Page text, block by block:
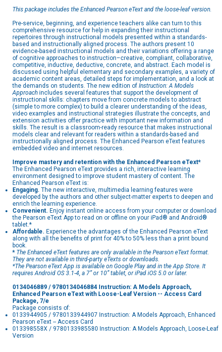
This package includes the Enhanced Pearson eText and the loose-leaf version.
Pre-service, beginning, and experience teachers alike can turn to this
comprehensive resource for help in expanding their instructional
repertoires through instructional models presented within a standards-
based and instructionally aligned process. The authors present 10
evidence-based instructional models and their variations offering a range
of cognitive approaches to instruction–creative, compliant, collaborative,
competitive, inductive, deductive, concrete, and abstract. Each model is
discussed using helpful elementary and secondary examples, a variety of
academic content areas, detailed steps for implementation, and a look at
the demands on students. The new edition of Instruction: A Models
Approach includes several features that support the development of
instructional skills: chapters move from concrete models to abstract
(simple to more complex) to build a clearer understanding of the ideas,
video examples and instructional strategies illustrate the concepts, and
extension activities offer practice with important new information and
skills. The result is a classroom-ready resource that makes instructional
models clear and relevant for readers within a standards-based and
instructionally aligned process. The Enhanced Pearson eText features
embedded video and internet resources.
Improve mastery and retention with the Enhanced Pearson eText*
The Enhanced Pearson eText provides a rich, interactive learning
environment designed to improve student mastery of content. The
Enhanced Pearson eText is:
Engaging. The new interactive, multimedia learning features were
developed by the authors and other subject-matter experts to deepen and
enrich the learning experience.
Convenient. Enjoy instant online access from your computer or download
the Pearson eText App to read on or offline on your iPad® and Android®
tablet.*
Affordable. Experience the advantages of the Enhanced Pearson eText
along with all the benefits of print for 40% to 50% less than a print bound
book.
* The Enhanced eText features are only available in the Pearson eText format.
They are not available in third-party eTexts or downloads.
*The Pearson eText App is available on Google Play and in the App Store. It
requires Android OS 3.1-4, a 7” or 10” tablet, or iPad iOS 5.0 or later.
0134046889 / 9780134046884 Instruction: A Models Approach,
Enhanced Pearson eText with Loose-Leaf Version -- Access Card
Package, 7/e
Package consists of:
0133944905 / 9780133944907 Instruction: A Models Approach, Enhanced
Pearson eText -- Access Card
013398558X / 9780133985580 Instruction: A Models Approach, Loose-Leaf
Version